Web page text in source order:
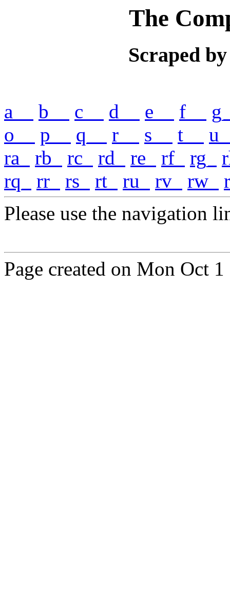
The
Scraped
a__ b__ c__ d__ e__ f__
o__
p__ q__ r__ s__ t__
ra_
rb_ rc_ rd_ re_ rf_ rg_
rq_
rr_ rs_ rt_ ru_ rv_ rw_
Please use the navigation
Page created on Mon Oct